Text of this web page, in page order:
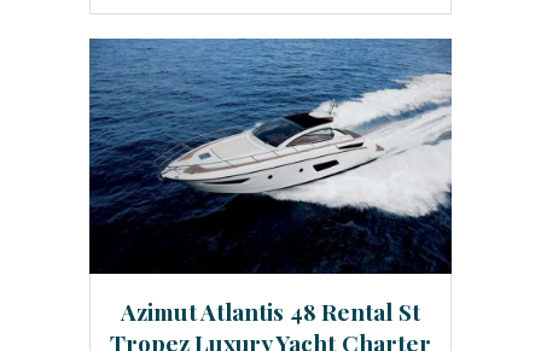
Azimut Atlantis 48 Rental St
Tropez Luxury Yacht Charter